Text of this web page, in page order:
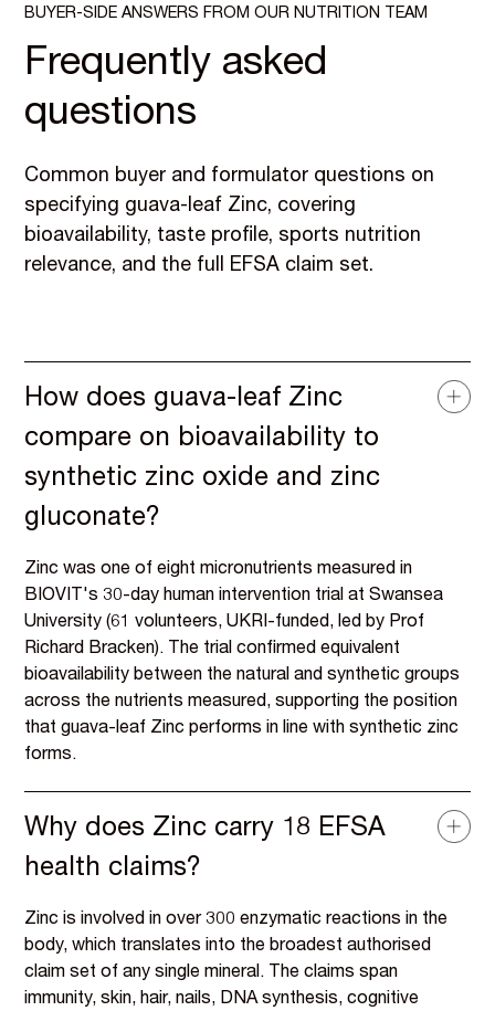
BUYER-SIDE ANSWERS FROM OUR NUTRITION TEAM
Frequently asked
questions
Common buyer and formulator questions on
specifying guava-leaf Zinc, covering
bioavailability, taste profile, sports nutrition
relevance, and the full EFSA claim set.
How does guava-leaf Zinc
compare on bioavailability to
synthetic zinc oxide and zinc
gluconate?
Zinc was one of eight micronutrients measured in
BIOVIT's 30-day human intervention trial at Swansea
University (61 volunteers, UKRI-funded, led by Prof
Richard Bracken). The trial confirmed equivalent
bioavailability between the natural and synthetic groups
across the nutrients measured, supporting the position
that guava-leaf Zinc performs in line with synthetic zinc
forms.
Why does Zinc carry 18 EFSA
health claims?
Zinc is involved in over 300 enzymatic reactions in the
body, which translates into the broadest authorised
claim set of any single mineral. The claims span
immunity, skin, hair, nails, DNA synthesis, cognitive